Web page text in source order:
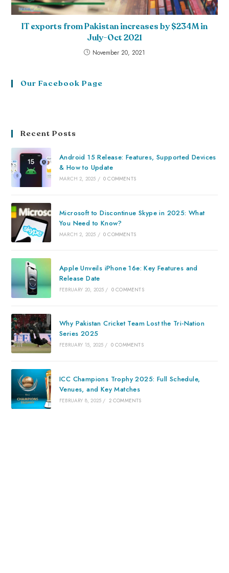
IT exports from Pakistan increases by $234M in
July-Oct 2021
November 20, 2021
Our Facebook Page
Recent Posts
Android 15 Release: Features, Supported Devices
& How to Update
MARCH 2, 2025 / 0 COMMENTS
Microsoft to Discontinue Skype in 2025: What
You Need to Know?
MARCH 2, 2025 / 0 COMMENTS
Apple Unveils iPhone 16e: Key Features and
Release Date
FEBRUARY 20, 2025 / 0 COMMENTS
Why Pakistan Cricket Team Lost the Tri-Nation
Series 2025
FEBRUARY 15, 2025 / 0 COMMENTS
ICC Champions Trophy 2025: Full Schedule,
Venues, and Key Matches
FEBRUARY 8, 2025 / 2 COMMENTS